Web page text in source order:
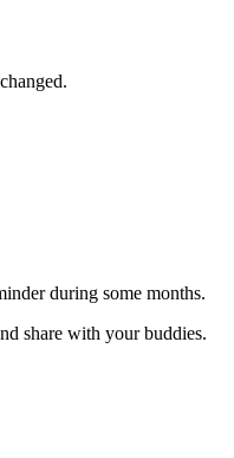
during some months.
share with your buddies.